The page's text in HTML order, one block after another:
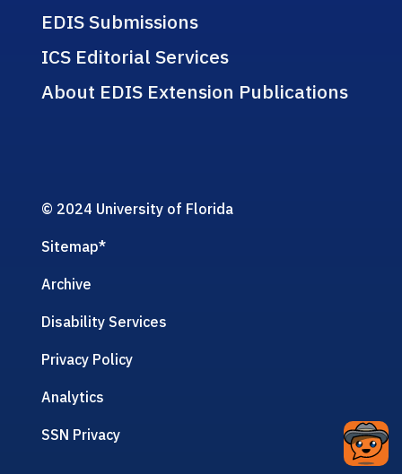
EDIS Submissions
ICS Editorial Services
About EDIS Extension Publications
© 2024 University of Florida
Sitemap*
Archive
Disability Services
Privacy Policy
Analytics
SSN Privacy